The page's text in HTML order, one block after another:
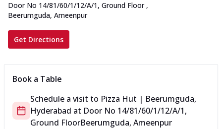
Door No 14/81/60/1/12/A/1, Ground Floor ,
Beerumguda, Ameenpur
Get Directions
Book a Table
Schedule a visit to Pizza Hut | Beerumguda,
Hyderabad at Door No 14/81/60/1/12/A/1,
Ground FloorBeerumguda, Ameenpur